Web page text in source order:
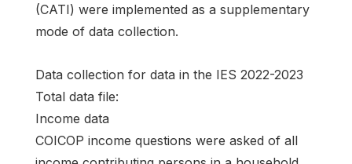
(CATI) were implemented as a supplementary
mode of data collection.
Data collection for data in the IES 2022-2023
Total data file:
Income data
COICOP income questions were asked of all